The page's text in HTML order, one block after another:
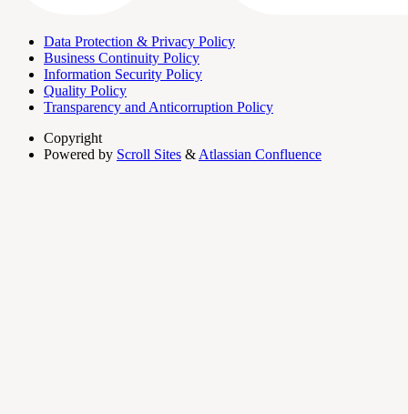
Data Protection & Privacy Policy
Business Continuity Policy
Information Security Policy
Quality Policy
Transparency and Anticorruption Policy
Copyright
Powered by Scroll Sites & Atlassian Confluence